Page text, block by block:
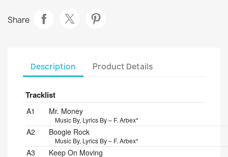
Share
Description Product Details
Tracklist
PositionTitle/Credits
A1 Mr. Money
Music By, Lyrics By – F. Arbex*
A2 Boogie Rock
Music By, Lyrics By – F. Arbex*
A3 Keep On Moving